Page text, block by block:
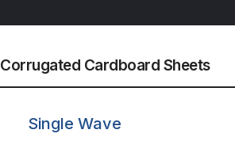
Corrugated Cardboard Sheets
Single Wave